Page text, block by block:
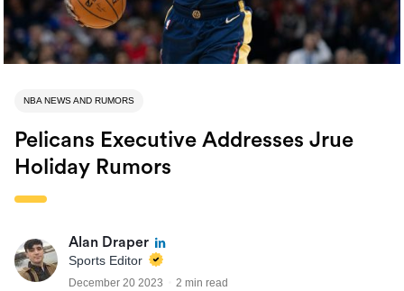
NBA NEWS AND RUMORS
Pelicans Executive Addresses Jrue
Holiday Rumors
Alan Draper
Sports Editor
December 20 2023 2 min read